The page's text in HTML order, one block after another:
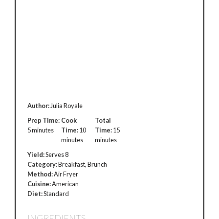
Author: Julia Royale
Prep Time:
5 minutes
Cook
Time:10
minutes
Total
Time:15
minutes
Yield:Serves 8
Category:Breakfast, Brunch
Method:Air Fryer
Cuisine:American
Diet:Standard